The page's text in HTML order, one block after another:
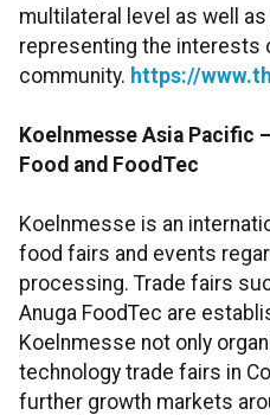
multilateral level as well
representing the interests
community. https://
Koelnmesse Asia Pacific
Food and FoodTec
Koelnmesse is an
food fairs and events
processing. Trade fairs
Anuga FoodTec are
Koelnmesse not only
technology trade fairs in
further growth markets